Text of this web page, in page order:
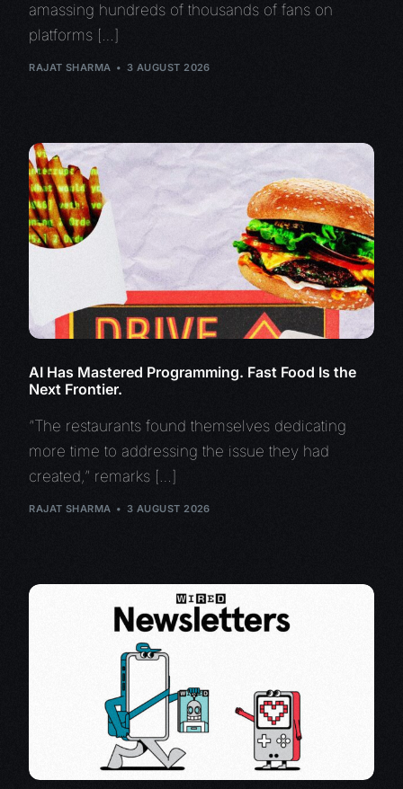
amassing hundreds of thousands of fans on
platforms […]
RAJAT SHARMA 3 AUGUST 2026
AI Has Mastered Programming. Fast Food Is the
Next Frontier.
“The restaurants found themselves dedicating
more time to addressing the issue they had
created,” remarks […]
RAJAT SHARMA 3 AUGUST 2026